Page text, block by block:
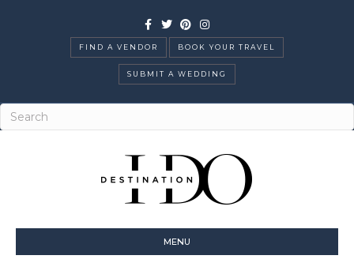
Facebook
TwitterPinterestInstagram
FIND A VENDOR BOOK YOUR TRAVEL
SUBMIT A WEDDING
MENU